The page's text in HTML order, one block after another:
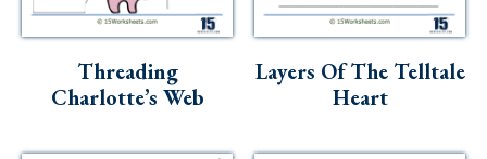
Threading
Charlotte’s Web
Layers Of The Telltale
Heart